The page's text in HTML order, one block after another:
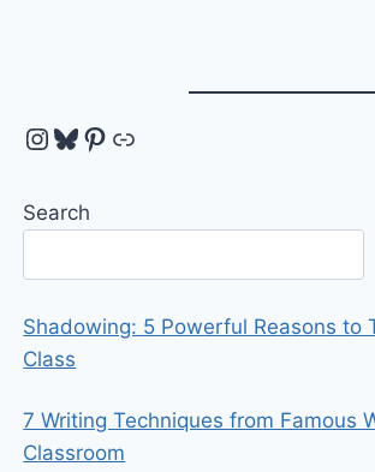
Instagram
Bluesky
Pinterest
Link
Search
Shadowing: 5 Powerful Reasons to
Class
7 Writing Techniques from Famous
Classroom